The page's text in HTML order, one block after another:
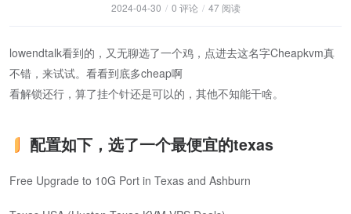
2024-04-30 / 0 评论 / 47 阅读
lowendtalk看到的，又无聊选了一个鸡，点进去这名字Cheapkvm真
不错，来试试。看看到底多cheap啊
看解锁还行，算了挂个针还是可以的，其他不知能干啥。
配置如下，选了一个最便宜的texas
Free Upgrade to 10G Port in Texas and Ashburn